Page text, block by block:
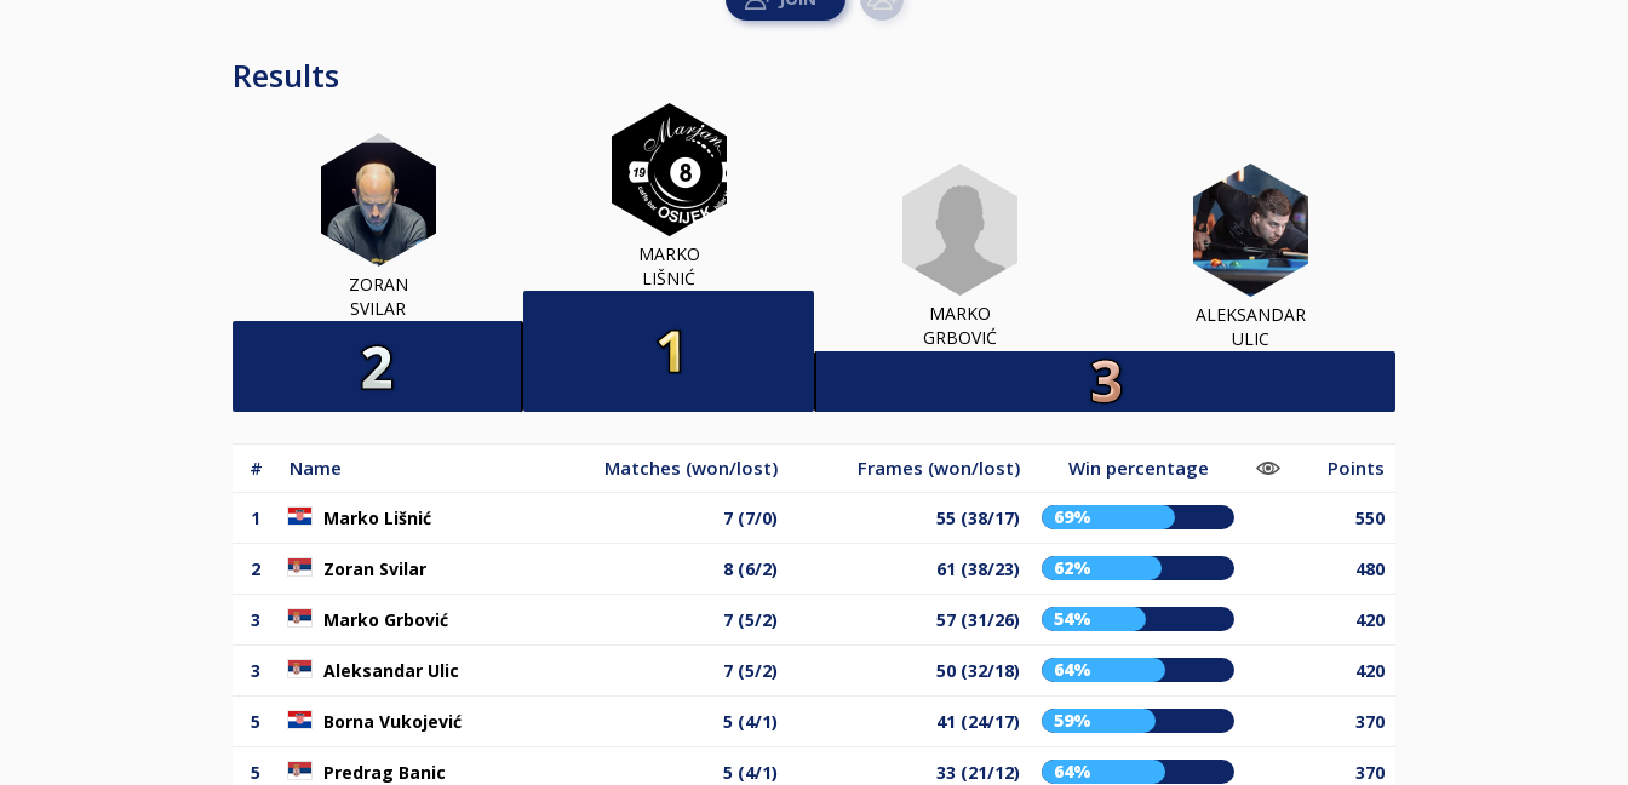
Results
ZORAN
SVILAR
MARKO
LIŠNIĆ
MARKO
GRBOVIĆ
ALEKSANDAR
ULIC
# Name Matches (won/lost) Frames (won/lost) Win percentage Points
1 Marko Lišnić 7 (7/0) 55 (38/17) 69% 550
2 Zoran Svilar 8 (6/2) 61 (38/23) 62% 480
3 Marko Grbović 7 (5/2) 57 (31/26) 54% 420
3 Aleksandar Ulic 7 (5/2) 50 (32/18) 64% 420
5 Borna Vukojević 5 (4/1) 41 (24/17) 59% 370
5 Predrag Banic 5 (4/1) 33 (21/12) 64% 370